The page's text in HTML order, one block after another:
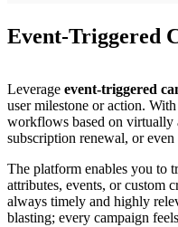
Event-Triggered
Leverage event-triggered
user milestone or action.
workflows based on virtually
subscription renewal, or even
The platform enables you to
attributes, events, or custom
always timely and highly
blasting; every campaign